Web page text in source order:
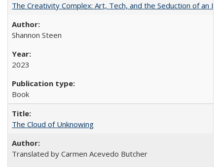
The Creativity Complex: Art, Tech, and the Seduction of an
Shannon Steen
2023
Book
The Cloud of Unknowing
Translated by Carmen Acevedo Butcher